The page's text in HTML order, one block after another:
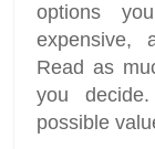
options
expensive,
Read as
you
possible